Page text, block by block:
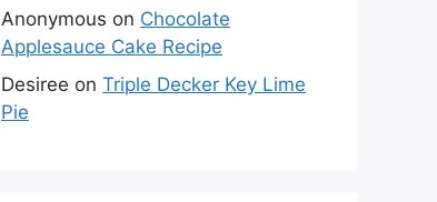
Anonymous on Chocolate
Applesauce Cake Recipe
Desiree on Triple Decker Key Lime
Pie